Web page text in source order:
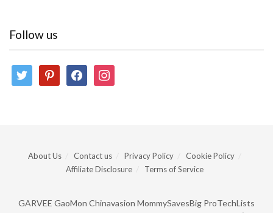
Follow us
twitter pinterestfacebookinstagram
About Us Contact us Privacy Policy
Cookie Policy
Affiliate Disclosure
Terms of Service
GARVEE GaoMon Chinavasion MommySavesBig ProTechLists